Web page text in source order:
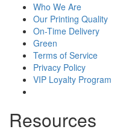
Who We Are
Our Printing Quality
On-Time Delivery
Green
Terms of Service
Privacy Policy
VIP Loyalty Program
Resources